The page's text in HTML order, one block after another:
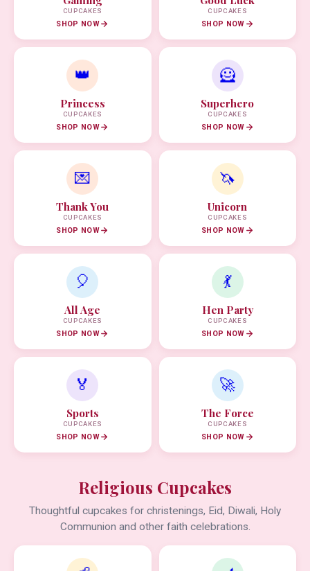
CUPCAKES
SHOP NOW
CUPCAKES
SHOP NOW
👑
Princess
CUPCAKES
SHOP NOW
🦸
Superhero
CUPCAKES
SHOP NOW
💌
Thank You
CUPCAKES
SHOP NOW
🦄
Unicorn
CUPCAKES
SHOP NOW
🎈
All Age
CUPCAKES
SHOP NOW
💃
Hen Party
CUPCAKES
SHOP NOW
🏅
Sports
CUPCAKES
SHOP NOW
🚀
The Force
CUPCAKES
SHOP NOW
Religious Cupcakes
Thoughtful cupcakes for christenings, Eid, Diwali, Holy
Communion and other faith celebrations.